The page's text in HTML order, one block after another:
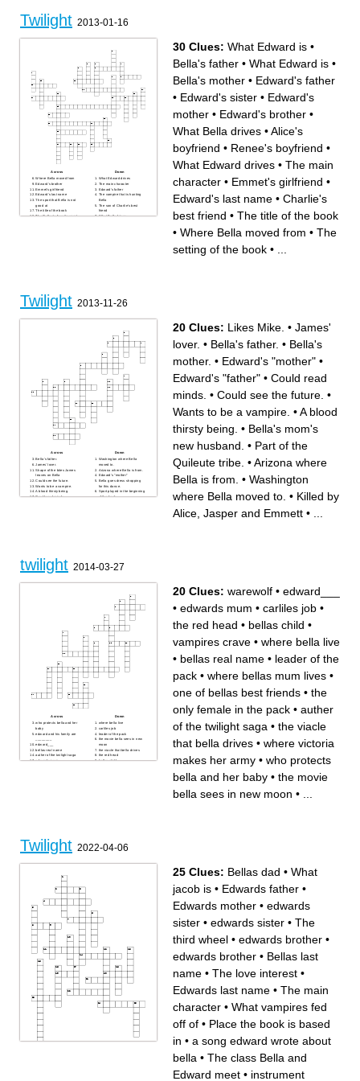
her dad
Main character beginning
with "B"
Twilight 2013-01-16
Across
Where Bella moved from
Edward's brother
Emmet's girlfriend
Edward's last name
The sport that Bella is not
good at
The title of the book
The Cullen's favorite sport
Down
What Edward drives
The main character
Edward's father
The vampire that is hunting
Bella
The son of Charlie's best
friend
What Bella drives
30 Clues: What Edward is •
Bella's father • What Edward is •
Bella's mother • Edward's father
• Edward's sister • Edward's
mother • Edward's brother •
What Bella drives •Alice's
boyfriend • Renee's boyfriend •
What Edward drives • The main
character • Emmet's girlfriend •
Edward's last name • Charlie's
best friend • The title of the book
• Where Bella moved from • The
setting of the book •
Twilight 2013-11-26
Across
Bella's father.
James' lover.
Shape of the bites James
leaves on Bella
Could see the future.
Wants to be a vampire.
A blood thirsty being.
Could read minds.
Down
Washington where Bella
moved to.
Arizona where Bella is from.
Edward's "mother"
Bella goes dress shopping
for this dance.
Sport played in the beginning
of the book.
20 Clues: Likes Mike. • James'
lover. • Bella's father. • Bella's
mother. • Edward's "mother" •
Edward's "father" • Could read
minds. • Could see the future. •
Wants to be a vampire. •A blood
thirsty being. • Bella's mom's
new husband. • Part of the
Quileute tribe. •Arizona where
Bella is from. • Washington
where Bella moved to. • Killed by
Alice, Jasper and Emmett •
twilight 2014-03-27
Across
who protects bella and her
baby
edward and his family are
edward___
bellas real name
auther of the twilight saga
edwards mum
Down
where bella live
carliles job
leader of the pack
the movie bella sees in new
moon
the viacle that bella drives
the red head
bellas child
20 Clues: warewolf • edward___
• edwards mum • carliles job •
the red head • bellas child •
vampires crave • where bella live
• bellas real name • leader of the
pack • where bellas mum lives •
one of bellas best friends • the
only female in the pack • auther
of the twilight saga • the viacle
that bella drives • where victoria
makes her army • who protects
bella and her baby • the movie
bella sees in new moon •
Twilight 2022-04-06
25 Clues: Bellas dad • What
jacob is • Edwards father •
Edwards mother • edwards
sister • edwards sister • The
third wheel • edwards brother •
edwards brother • Bellas last
name • The love interest •
Edwards last name • The main
character • What vampires fed
off of • Place the book is based
in • a song edward wrote about
bella • The class Bella and
Edward meet • instrument